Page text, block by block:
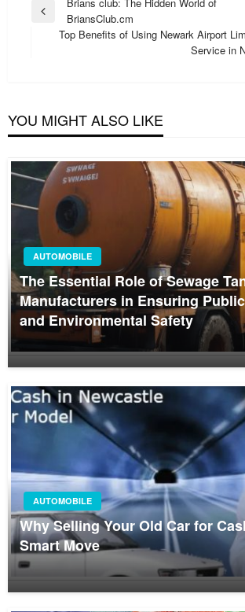
Post
navigation
PreviousBriansClub.cm
Top Benefits of Using Newark Airport
Service in
YOU MIGHT ALSO LIKE
AUTOMOBILE
The Essential Role of Sewage
Manufacturers in Ensuring
and Environmental Safety
AUTOMOBILE
Why Selling Your Old Car for
Smart Move